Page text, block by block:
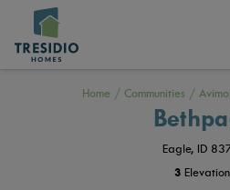
Home / Communities /
Eagle, ID
3